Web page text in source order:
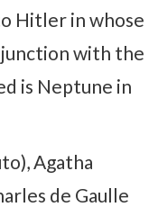
Hitler in whose
with the
is Neptune in
Agatha
de Gaulle